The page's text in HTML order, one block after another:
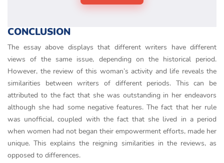
CONCLUSION
The essay above displays that different writers have different
views of the same issue, depending on the historical period.
However, the review of this woman’s activity and life reveals the
similarities between writers of different periods. This can be
attributed to the fact that she was outstanding in her endeavors
although she had some negative features. The fact that her rule
was unofficial, coupled with the fact that she lived in a period
when women had not began their empowerment efforts, made her
unique. This explains the reigning similarities in the reviews, as
opposed to differences.